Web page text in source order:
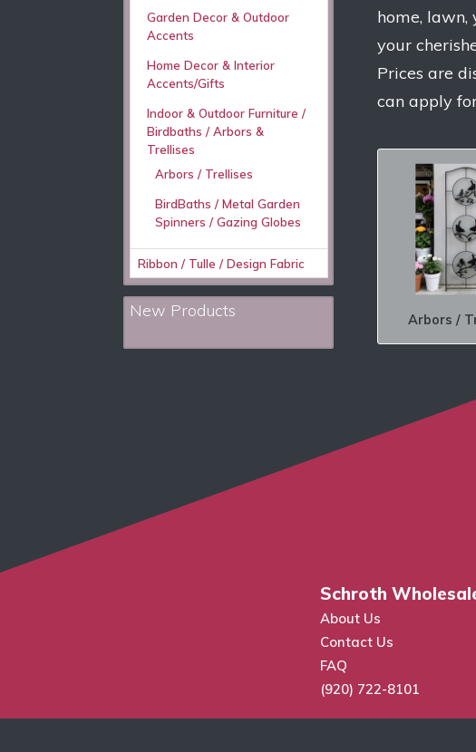
Garden Decor & Outdoor
Accents
Home Decor & Interior
Accents/Gifts
Indoor & Outdoor Furniture /
Birdbaths / Arbors &
Trellises
Arbors / Trellises
BirdBaths / Metal Garden
Spinners / Gazing Globes
Ribbon / Tulle / Design Fabric
New Products
home, lawn,
your
Prices are
can apply
Arbors /
Schroth
About Us
Contact Us
FAQ
(920) 722-8101